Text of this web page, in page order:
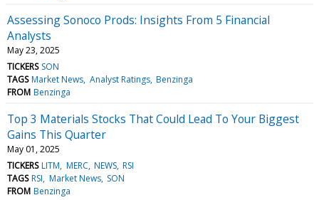
Assessing Sonoco Prods: Insights From 5 Financial
Analysts
May 23, 2025
TICKERS SON
TAGS Market News Analyst Ratings Benzinga
FROM Benzinga
Top 3 Materials Stocks That Could Lead To Your Biggest
Gains This Quarter
May 01, 2025
TICKERS LITM MERC NEWS RSI
TAGS RSI Market News SON
FROM Benzinga